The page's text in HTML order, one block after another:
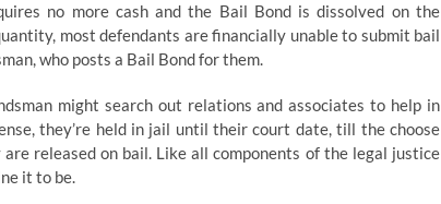
no more cash and the Bail Bond is dissolved on the
most defendants are financially unable to submit bail
who posts a Bail Bond for them.
might search out relations and associates to help in
they’re held in jail until their court date, till the choose
released on bail. Like all components of the legal justice
it to be.